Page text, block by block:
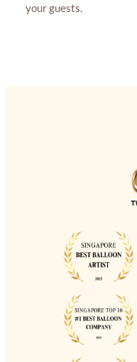
your guests.